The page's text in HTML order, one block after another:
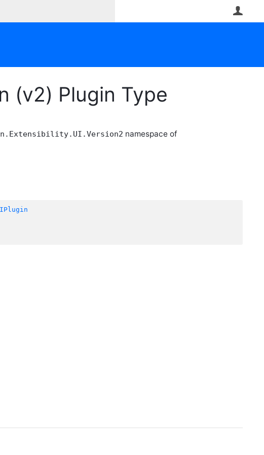
(v2) Plugin Type
namespace of
IPlugin